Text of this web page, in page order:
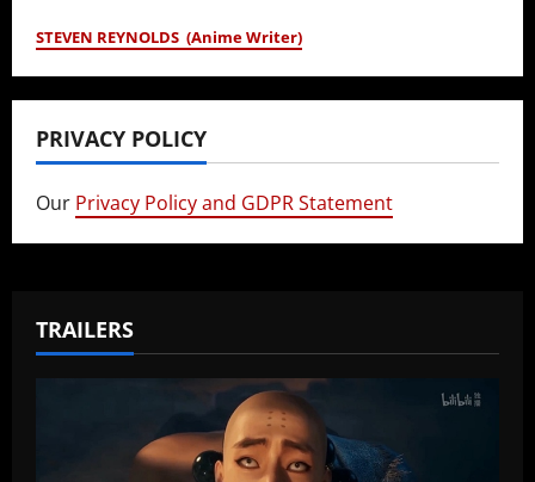
STEVEN REYNOLDS (Anime Writer)
PRIVACY POLICY
Our Privacy Policy and GDPR Statement
TRAILERS